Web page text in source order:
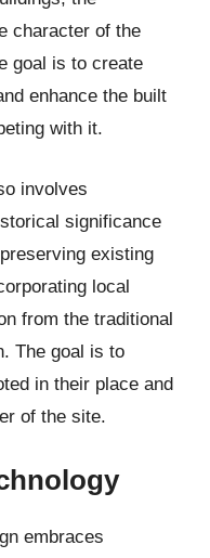
character of the
goal is to create
enhance the built
with it.
involves
significance
existing
local
from the traditional
The goal is to
in their place and
of the site.
embraces